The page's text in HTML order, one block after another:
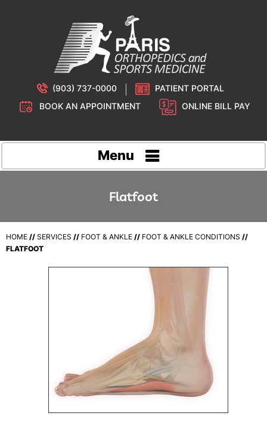
(903) 737-0000
PATIENT PORTAL
BOOK AN APPOINTMENT
ONLINE BILL PAY
Menu
Flatfoot
HOME // SERVICES // FOOT & ANKLE // FOOT & ANKLE CONDITIONS //
FLATFOOT